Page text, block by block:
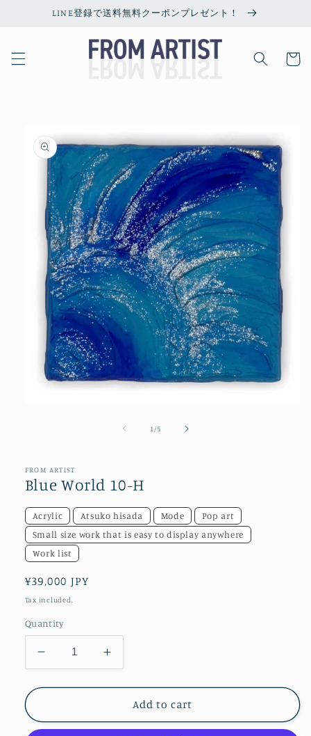
Skip toLINE登録で送料無料クーポンプレゼント！
Cart
product
information
1 /of5
FROM ARTIST
Blue World 10-H
Acrylic Atsuko hisada Mode
Pop art
Small size work that is easy to display anywhere
Work list
Regular
price
¥39,000 JPY
Tax included.
Quantity
Decrease
quantity
for
World
Increase
quantity
for
Blue
World
Add to cart